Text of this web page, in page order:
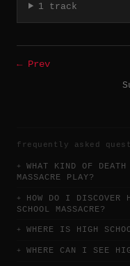
1 track
← Prev
frequently asked
WHAT KIND OF DEATH
MASSACRE PLAY?
HOW DO I DISCOVER
SCHOOL MASSACRE?
WHERE IS HIGH
WHERE CAN I SEE